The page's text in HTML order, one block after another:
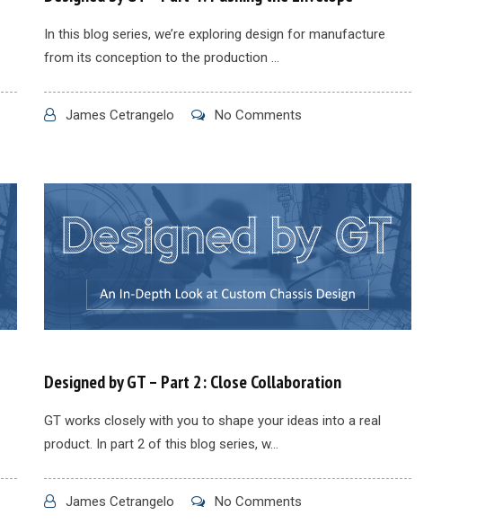
In this blog series, we’re exploring design for manufacture
from its conception to the production ...
James Cetrangelo No Comments
Designed by GT – Part 2: Close Collaboration
GT works closely with you to shape your ideas into a real
product. In part 2 of this blog series, w...
James Cetrangelo No Comments